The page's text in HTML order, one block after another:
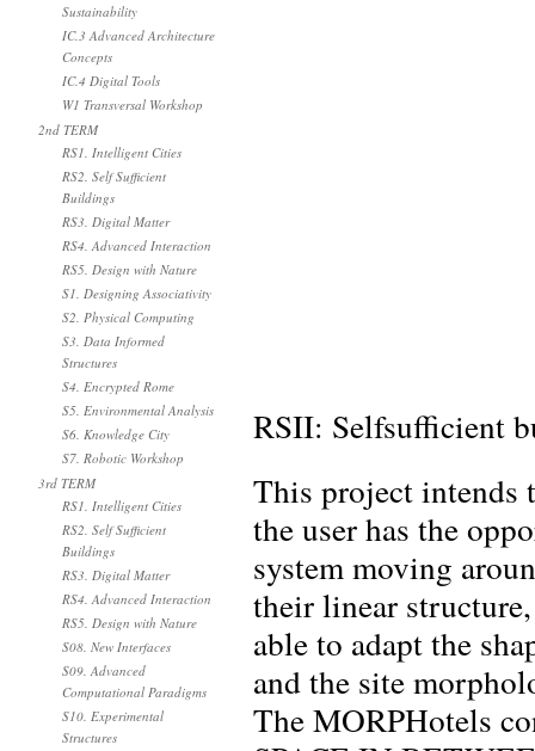
RSII: Selfsufficient
This project intends
the user has the
system moving
their linear
able to adapt the
and the site
The MORPHotels
Sustainability
IC.3 Advanced Architecture
Concepts
IC.4 Digital Tools
W1 Transversal Workshop
2nd TERM
RS1. Intelligent Cities
RS2. Self Sufficient
Buildings
RS3. Digital Matter
RS4. Advanced Interaction
RS5. Design with Nature
S1. Designing Associativity
S2. Physical Computing
S3. Data Informed
Structures
S4. Encrypted Rome
S5. Environmental Analysis
S6. Knowledge City
S7. Robotic Workshop
3rd TERM
RS1. Intelligent Cities
RS2. Self Sufficient
Buildings
RS3. Digital Matter
RS4. Advanced Interaction
RS5. Design with Nature
S08. New Interfaces
S09. Advanced
Computational Paradigms
S10. Experimental
Structures